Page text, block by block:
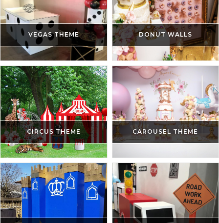
VEGAS THEME DONUT WALLS
CIRCUS THEME CAROUSEL THEME